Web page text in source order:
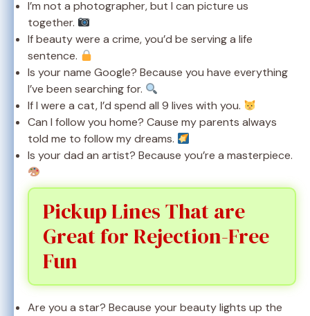
I’m not a photographer, but I can picture us
together.
If beauty were a crime, you’d be serving a life
sentence.
Is your name Google? Because you have everything
I’ve been searching for.
If I were a cat, I’d spend all 9 lives with you.
Can I follow you home? Cause my parents always
told me to follow my dreams.
Is your dad an artist? Because you’re a masterpiece.
Pickup Lines That are
Great for Rejection-Free
Fun
Are you a star? Because your beauty lights up the